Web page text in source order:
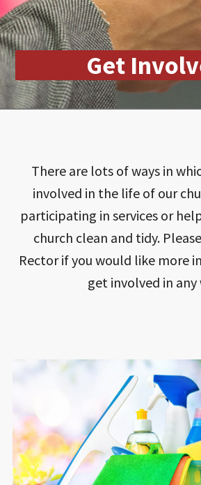
Get
There are lots of ways in
involved in the life of our
participating in services or
church clean and tidy.
Rector if you would like more
get involved in any